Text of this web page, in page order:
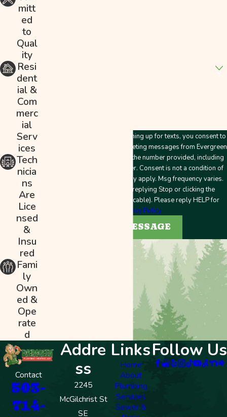
By submitting this form and signing up for texts, you consent to
receive customer care and marketing messages from Evergreen
Plumbing & Mechanical LLC at the number provided, including
messages sent by an autodialer. Consent is not a condition of
purchase. Msg & data rates may apply. Msg frequency varies.
Unsubscribe at any time by replying Stop or clicking the
unsubscribe link (where applicable). Please reply HELP for
Privacy Policy
SEND MESSAGE
mitt
ed
to
Qual
ity
Resi
dent
ial &
Com
merc
ial
Serv
ices
Tech
nicia
ns
Are
Lice
nsed
&
Insu
red
Fami
ly
Own
ed &
Ope
rate
d
Contact
503-
714-
Addre
ss
2245
McGilchrist St
SE
Links
Home
About
Plumbing
Services
Sewer &
Follow Us